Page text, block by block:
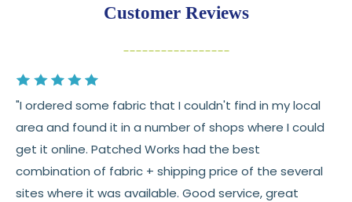
30 daysfrom delivery to request a
Cut fabric (custom yardage) is final sale
Fabric colors may vary slightly due to dye lots
and screen differences
👉 Need help or have a question? We’re always
happy to help 💛
Customer Reviews
"I ordered some fabric that I couldn't find in my local
area and found it in a number of shops where I could
get it online. Patched Works had the best
combination of fabric + shipping price of the several
sites where it was available. Good service, great